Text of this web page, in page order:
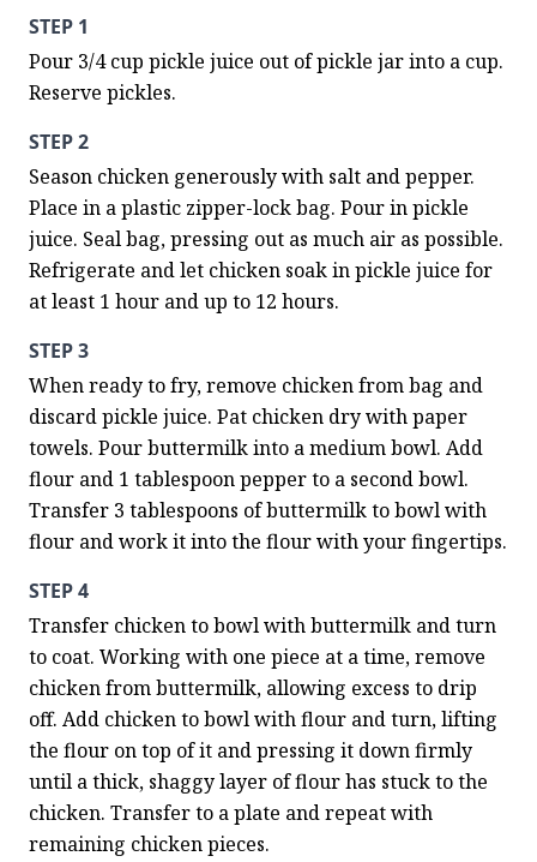
STEP 1
Pour 3/4 cup pickle juice out of pickle jar into a cup.
Reserve pickles.
STEP 2
Season chicken generously with salt and pepper.
Place in a plastic zipper-lock bag. Pour in pickle
juice. Seal bag, pressing out as much air as possible.
Refrigerate and let chicken soak in pickle juice for
at least 1 hour and up to 12 hours.
STEP 3
When ready to fry, remove chicken from bag and
discard pickle juice. Pat chicken dry with paper
towels. Pour buttermilk into a medium bowl. Add
flour and 1 tablespoon pepper to a second bowl.
Transfer 3 tablespoons of buttermilk to bowl with
flour and work it into the flour with your fingertips.
STEP 4
Transfer chicken to bowl with buttermilk and turn
to coat. Working with one piece at a time, remove
chicken from buttermilk, allowing excess to drip
off. Add chicken to bowl with flour and turn, lifting
the flour on top of it and pressing it down firmly
until a thick, shaggy layer of flour has stuck to the
chicken. Transfer to a plate and repeat with
remaining chicken pieces.